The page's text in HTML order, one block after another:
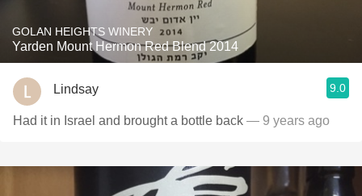
GOLAN HEIGHTS WINERY
Yarden Mount Hermon Red Blend 2014
Lindsay 9.0
Had it in Israel and brought a bottle back — 9 years ago